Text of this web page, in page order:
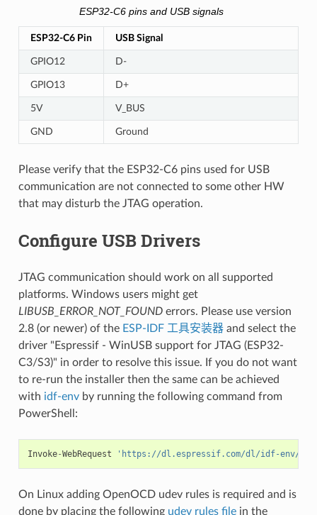
ESP32-C6 pins and USB signals
ESP32-C6 Pin USB Signal
GPIO12 D-
GPIO13 D+
5V V_BUS
GND Ground
Please verify that the ESP32-C6 pins used for USB
communication are not connected to some other HW
that may disturb the JTAG operation.
Configure USB Drivers
JTAG communication should work on all supported
platforms. Windows users might get
LIBUSB_ERROR_NOT_FOUNDerrors. Please use version
2.8 (or newer) of the ESP-IDF 工具安装器and select the
driver "Espressif - WinUSB support for JTAG (ESP32-
C3/S3)" in order to resolve this issue. If you do not want
to re-run the installer then the same can be achieved
with idf-envby running the following command from
PowerShell:
Invoke-WebRequest 'https://dl.espressif.com/dl/idf-env/
On Linux adding OpenOCD udev rules is required and is
done by placing the following udev rules filein the